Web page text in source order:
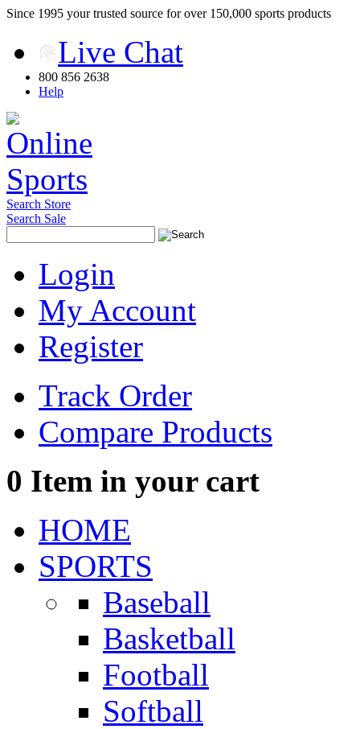
Since 1995 your trusted source for over 150,000 sports products
Live Chat
800 856 2638
Help
Search Store
Search Sale
Login
My Account
Register
Track Order
Compare Products
0 Item in your cart
HOME
SPORTS
Baseball
Basketball
Football
Softball